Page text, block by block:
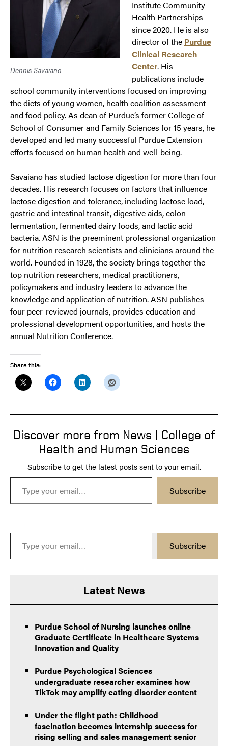
Dennis Savaiano
Institute Community
Health Partnerships
since 2020. He is also
director of the Purdue
Clinical Research
Center. His
publications include
school community interventions focused on improving
the diets of young women, health coalition assessment
and food policy. As dean of Purdue’s former College of
School of Consumer and Family Sciences for 15 years, he
developed and led many successful Purdue Extension
efforts focused on human health and well-being.
Savaiano has studied lactose digestion for more than four
decades. His research focuses on factors that influence
lactose digestion and tolerance, including lactose load,
gastric and intestinal transit, digestive aids, colon
fermentation, fermented dairy foods, and lactic acid
bacteria. ASN is the preeminent professional organization
for nutrition research scientists and clinicians around the
world. Founded in 1928, the society brings together the
top nutrition researchers, medical practitioners,
policymakers and industry leaders to advance the
knowledge and application of nutrition. ASN publishes
four peer-reviewed journals, provides education and
professional development opportunities, and hosts the
annual Nutrition Conference.
Share this:
Discover more from News | College of
Health and Human Sciences
Subscribe to get the latest posts sent to your email.
Type your email…
Subscribe
Type your email…
Subscribe
Latest News
Purdue School of Nursing launches online
Graduate Certificate in Healthcare Systems
Innovation and Quality
Purdue Psychological Sciences
undergraduate researcher examines how
TikTok may amplify eating disorder content
Under the flight path: Childhood
fascination becomes internship success for
rising selling and sales management senior